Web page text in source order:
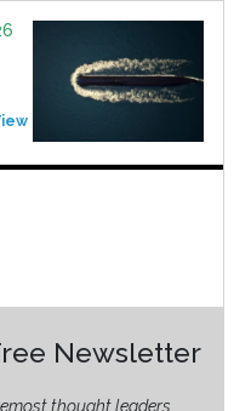
Event
Newsletter
thought leaders